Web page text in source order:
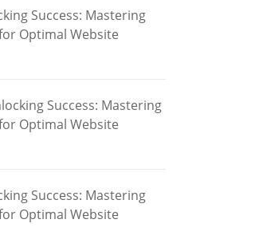
Success: Mastering
Optimal Website
Success: Mastering
Optimal Website
Success: Mastering
Optimal Website